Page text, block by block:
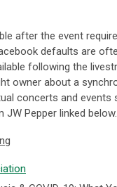
after the event
defaults are
following the
owner about a
concerts and events
JW Pepper linked